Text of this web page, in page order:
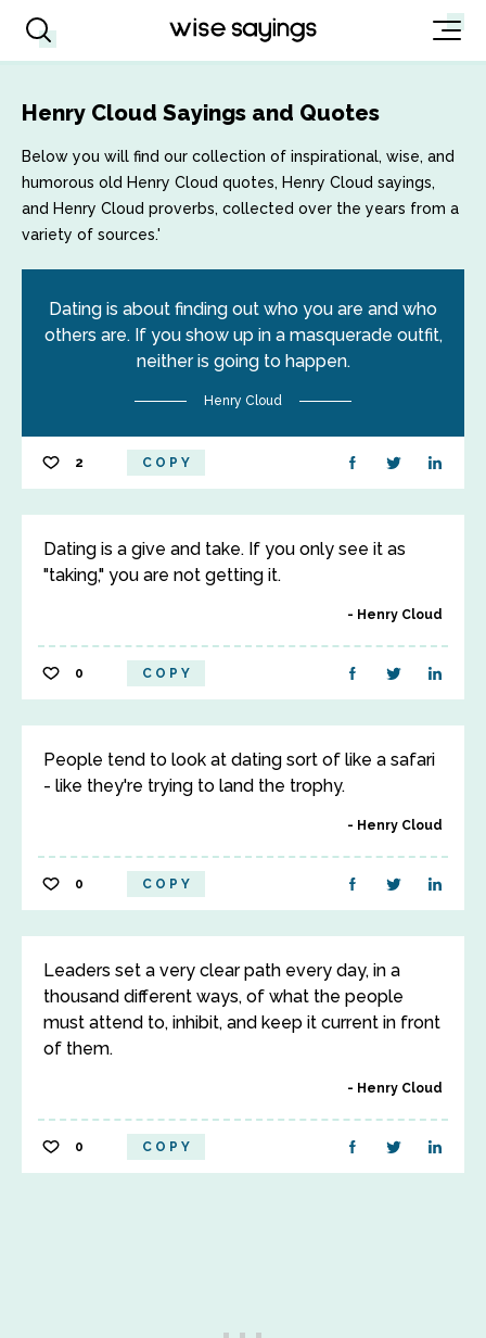
Henry Cloud Sayings and Quotes
Below you will find our collection of inspirational, wise, and
humorous old Henry Cloud quotes, Henry Cloud sayings,
and Henry Cloud proverbs, collected over the years from a
variety of sources.'
Dating is about finding out who you are and who
others are. If you show up in a masquerade outfit,
neither is going to happen.
Henry Cloud
2 COPY
Dating is a give and take. If you only see it as
"taking," you are not getting it.
Henry Cloud
0 COPY
People tend to look at dating sort of like a safari
- like they're trying to land the trophy.
Henry Cloud
0 COPY
Leaders set a very clear path every day, in a
thousand different ways, of what the people
must attend to, inhibit, and keep it current in front
of them.
Henry Cloud
0 COPY